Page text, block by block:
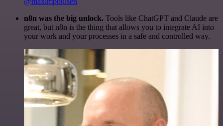
n8n was the big unlock. Tools like ChatGPT and Claude are
great, but n8n is the thing that allows you to integrate AI into
your work and your processes in a safe and controlled way.